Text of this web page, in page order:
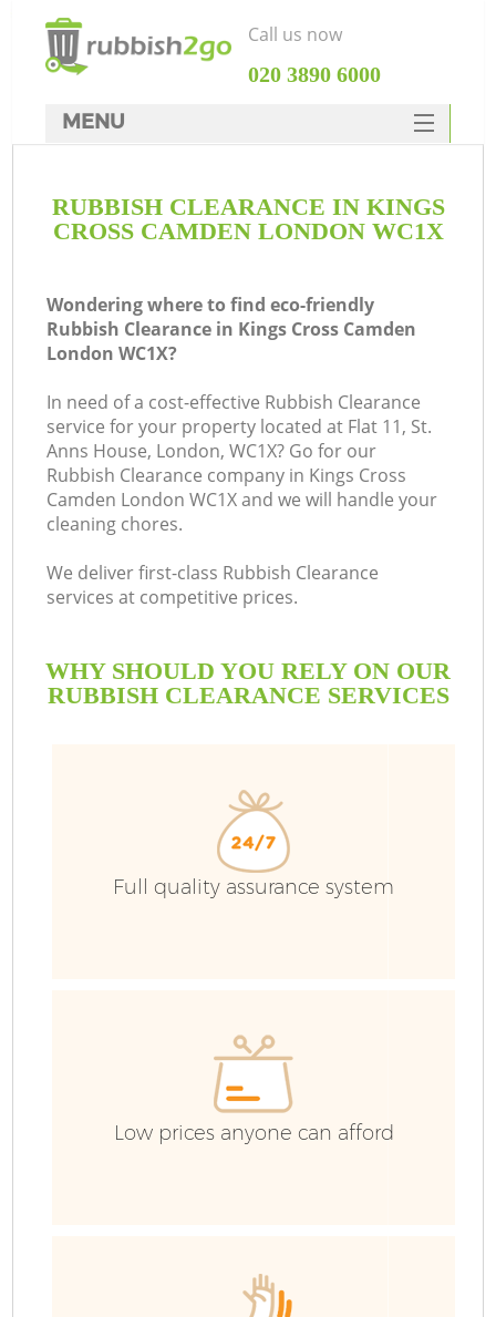
RUBBISH CLEARANCE IN KINGS
CROSS CAMDEN LONDON WC1X
Wondering where to find eco-friendly
Rubbish Clearance in Kings Cross Camden
London WC1X?
In need of a cost-effective Rubbish Clearance
service for your property located at Flat 11, St.
Anns House, London, WC1X? Go for our
Rubbish Clearance company in Kings Cross
Camden London WC1X and we will handle your
cleaning chores.
We deliver first-class Rubbish Clearance
services at competitive prices.
WHY SHOULD YOU RELY ON OUR
RUBBISH CLEARANCE SERVICES
Full quality assurance system
Low prices anyone can afford
Call us now
‎020 3890 6000
MENU
Rubbish Clearance
DEALS
FAQ